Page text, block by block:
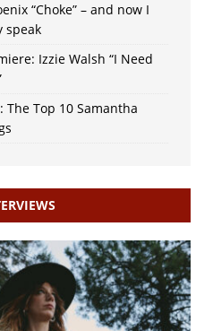
“Choke” – and now I
speak
Izzie Walsh “I Need
The Top 10 Samantha